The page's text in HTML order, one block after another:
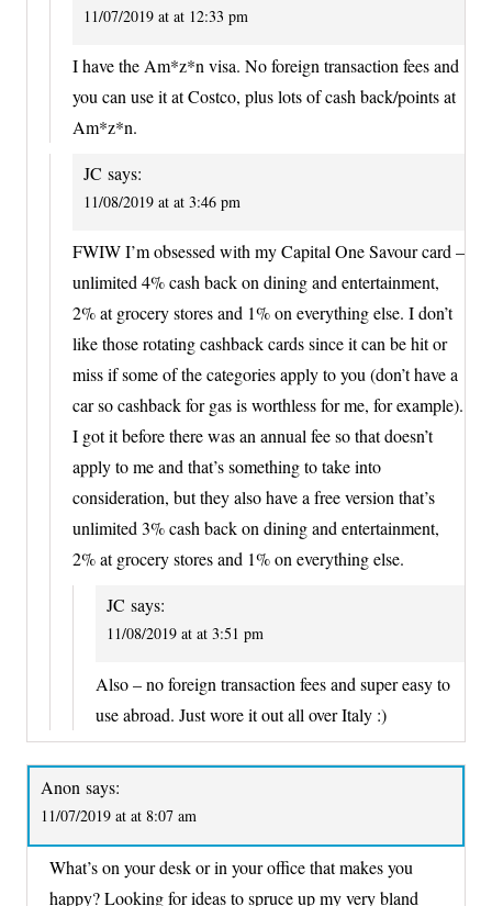
11/07/2019 at at 12:33 pm
I have the Am*z*n visa. No foreign transaction fees and
you can use it at Costco, plus lots of cash back/points at
Am*z*n.
JC says:
11/08/2019 at at 3:46 pm
FWIW I’m obsessed with my Capital One Savour card –
unlimited 4% cash back on dining and entertainment,
2% at grocery stores and 1% on everything else. I don’t
like those rotating cashback cards since it can be hit or
miss if some of the categories apply to you (don’t have a
car so cashback for gas is worthless for me, for example).
I got it before there was an annual fee so that doesn’t
apply to me and that’s something to take into
consideration, but they also have a free version that’s
unlimited 3% cash back on dining and entertainment,
2% at grocery stores and 1% on everything else.
JC says:
11/08/2019 at at 3:51 pm
Also – no foreign transaction fees and super easy to
use abroad. Just wore it out all over Italy :)
Anon says:
11/07/2019 at at 8:07 am
What’s on your desk or in your office that makes you
happy? Looking for ideas to spruce up my very bland